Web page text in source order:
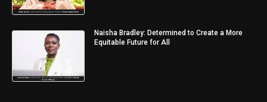
Naisha Bradley: Determined to Create a More
Equitable Future for All